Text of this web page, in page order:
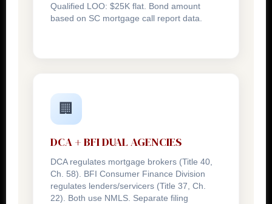
Qualified LOO: $25K flat. Bond amount
based on SC mortgage call report data.
🏢
DCA + BFI DUAL AGENCIES
DCA regulates mortgage brokers (Title 40,
Ch. 58). BFI Consumer Finance Division
regulates lenders/servicers (Title 37, Ch.
22). Both use NMLS. Separate filing